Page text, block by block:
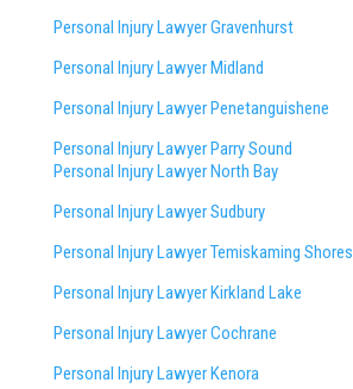
Personal Injury Lawyer Gravenhurst
Personal Injury Lawyer Midland
Personal Injury Lawyer Penetanguishene
Personal Injury Lawyer Parry Sound
Personal Injury Lawyer North Bay
Personal Injury Lawyer Sudbury
Personal Injury Lawyer Temiskaming Shores
Personal Injury Lawyer Kirkland Lake
Personal Injury Lawyer Cochrane
Personal Injury Lawyer Kenora